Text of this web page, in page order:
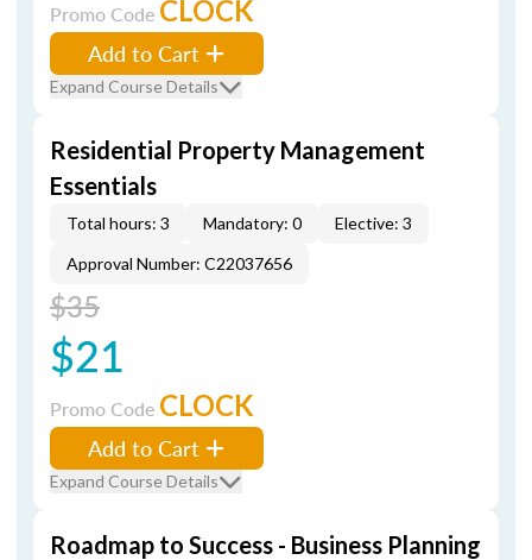
Promo Code CLOCK
Add to Cart
Expand Course Details
Residential Property Management
Essentials
Total hours: 3 Mandatory: 0
Elective: 3
Approval Number: C22037656
$35
$21
Promo Code CLOCK
Add to Cart
Expand Course Details
Roadmap to Success - Business Planning